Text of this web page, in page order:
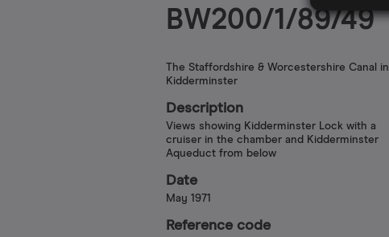
BW200/1/89/49
The Staffordshire & Worcestershire Canal in
Kidderminster
Description
Views showing Kidderminster Lock with a
cruiser in the chamber and Kidderminster
Aqueduct from below
Date
May 1971
Reference code